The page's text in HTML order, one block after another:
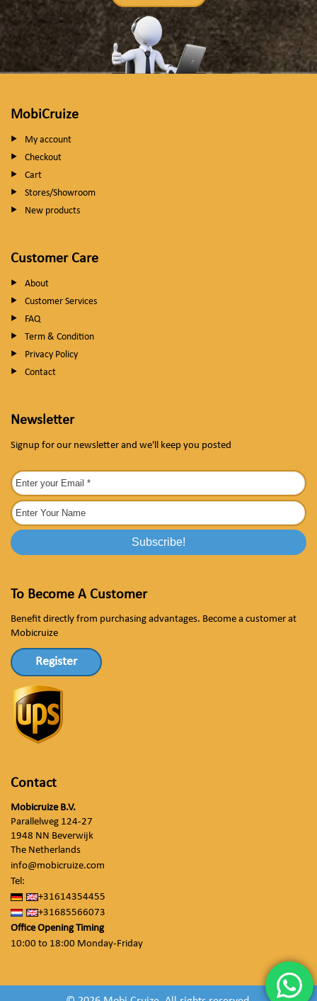
MobiCruize
My account
Checkout
Cart
Stores/Showroom
New products
Customer Care
About
Customer Services
FAQ
Term & Condition
Privacy Policy
Contact
Newsletter
Signup for our newsletter and we'll keep you posted
To Become A Customer
Benefit directly from purchasing advantages. Become a customer at
Mobicruize
Register
Contact
Mobicruize B.V.
Parallelweg 124-27
1948 NN Beverwijk
The Netherlands
info@mobicruize.com
Tel:
+31614354455
+31685566073
Office Opening Timing
10:00 to 18:00 Monday-Friday